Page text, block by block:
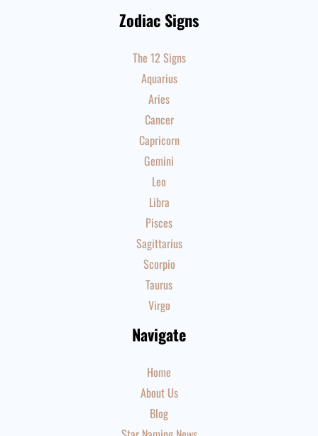
Zodiac Signs
The 12 Signs
Aquarius
Aries
Cancer
Capricorn
Gemini
Leo
Libra
Pisces
Sagittarius
Scorpio
Taurus
Virgo
Navigate
Home
About Us
Blog